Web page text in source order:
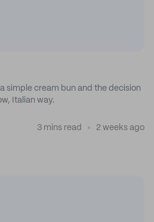
simple cream bun and the decision
Italian way.
3 mins read 2 weeks ago